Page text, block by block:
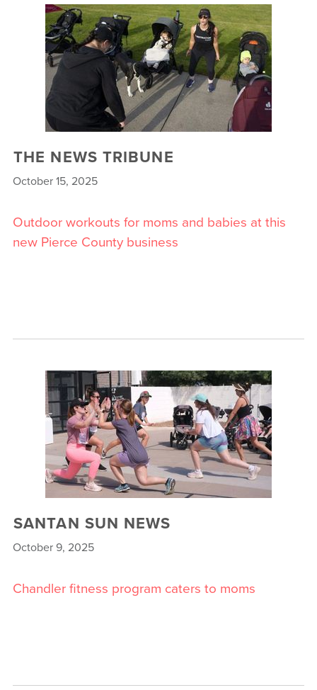
THE NEWS TRIBUNE
October 15, 2025
Outdoor workouts for moms and babies at this
new Pierce County business
SANTAN SUN NEWS
October 9, 2025
Chandler fitness program caters to moms